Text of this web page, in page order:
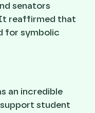
senators
reaffirmed that
for symbolic
an incredible
student